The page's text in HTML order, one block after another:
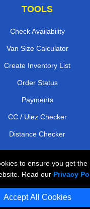
to ensure you get the
Read our Privacy
Accept All Cookies
TOOLS
Check Availability
Van Size Calculator
Create Inventory List
Order Status
Payments
CC / Ulez Checker
Distance Checker
Removals